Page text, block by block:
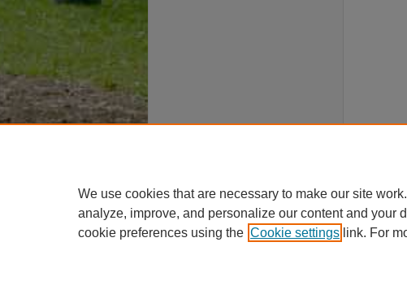
We use cookies that are necessary to make our site
analyze, improve, and personalize our content and your
cookie preferences using the Cookie settings link. For